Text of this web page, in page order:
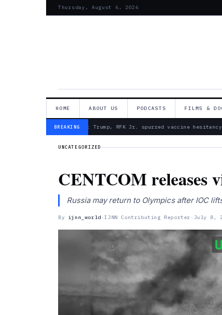
Thursday, August 6, 2026
HOME ABOUT US PODCASTS FILMS &
BREAKING
— Froma Harrop: Trump, RFK Jr. spurred vaccine hesitancy
UNCATEGORIZED
CENTCOM releases
Russia may return to Olympics after IOC
By ijnn_world ·IJNN Contributing Reporter · July 8,